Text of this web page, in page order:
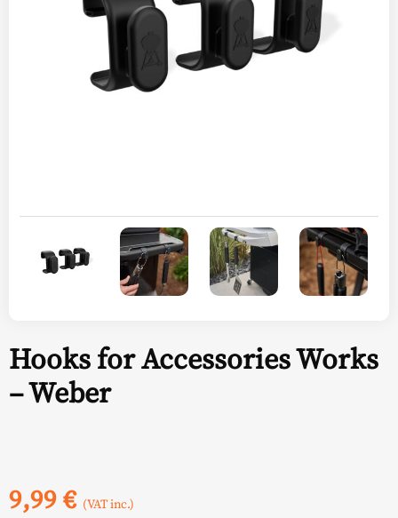
Hooks for Accessories Works
– Weber
9,99€ (VAT inc.)